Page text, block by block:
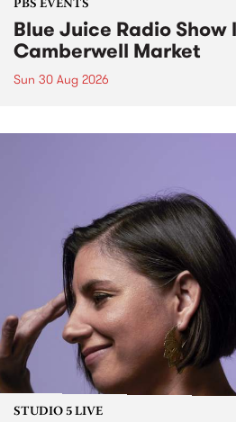
PBS EVENTS
Blue Juice Radio Show
Camberwell Market
Sun 30 Aug 2026
STUDIO 5 LIVE